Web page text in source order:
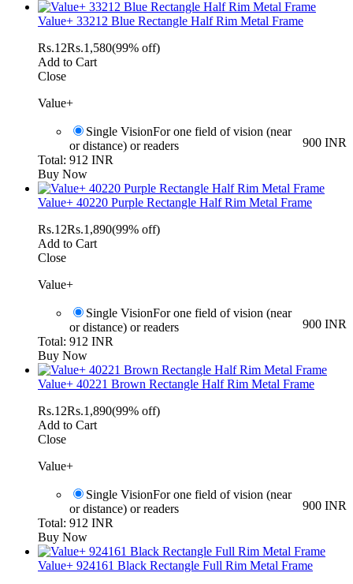
Value+ 33212 Blue Rectangle Half Rim Metal Frame
Rs.12Rs.1,580(99% off)
Add to Cart
Close
Value+
Single Vision
900 INR
For one field of vision (near
or distance) or readers
Total: 912 INR
Buy Now
Value+ 40220 Purple Rectangle Half Rim Metal Frame
Rs.12Rs.1,890(99% off)
Add to Cart
Close
Value+
Single Vision
900 INR
For one field of vision (near
or distance) or readers
Total: 912 INR
Buy Now
Value+ 40221 Brown Rectangle Half Rim Metal Frame
Rs.12Rs.1,890(99% off)
Add to Cart
Close
Value+
Single Vision
900 INR
For one field of vision (near
or distance) or readers
Total: 912 INR
Buy Now
Value+ 924161 Black Rectangle Full Rim Metal Frame